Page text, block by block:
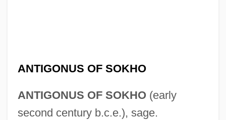
ANTIGONUS OF SOKHO
ANTIGONUS OF SOKHO(early
second century b.c.e.), sage.